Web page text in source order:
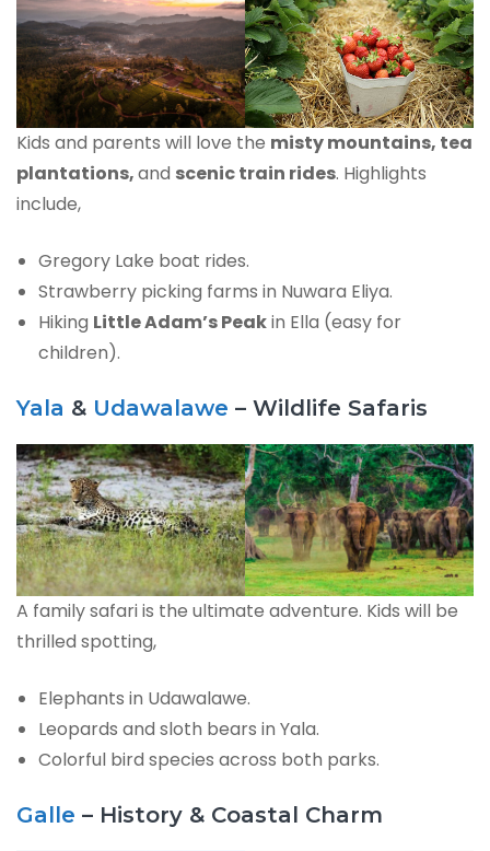
Kids and parents will love the misty mountains, tea
plantations,and scenic train rides. Highlights
include,
Gregory Lake boat rides.
Strawberry picking farms in Nuwara Eliya.
Hiking Little Adam’s Peakin Ella (easy for
children).
Yala & Udawalawe – Wildlife Safaris
A family safari is the ultimate adventure. Kids will be
thrilled spotting,
Elephants in Udawalawe.
Leopards and sloth bears in Yala.
Colorful bird species across both parks.
Galle – History & Coastal Charm